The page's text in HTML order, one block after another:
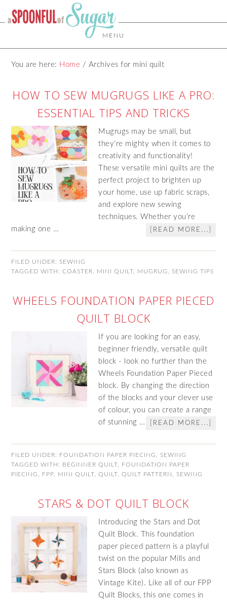
MENU
You are here: Home / Archives for mini quilt
HOW TO SEW MUGRUGS LIKE A PRO:
ESSENTIAL TIPS AND TRICKS
Mugrugs may be small, but
they’re mighty when it comes to
creativity and functionality!
These versatile mini quilts are the
perfect project to brighten up
your home, use up fabric scraps,
and explore new sewing
techniques. Whether you're
making one …
[READ MORE...]
FILED UNDER: SEWING
TAGGED WITH:COASTER MINI QUILT MUGRUG SEWING TIPS
WHEELS FOUNDATION PAPER PIECED
QUILT BLOCK
If you are looking for an easy,
beginner friendly, versatile quilt
block - look no further than the
Wheels Foundation Paper Pieced
block. By changing the direction
of the blocks and your clever use
of colour, you can create a range
of stunning …
[READ MORE...]
FILED UNDER: FOUNDATION PAPER PIECING
SEWING
TAGGED WITH: BEGINNER QUILT
FOUNDATION PAPER
PIECING
FPP MINI QUILT ,QUILT ,QUILT PATTERN SEWING
STARS & DOT QUILT BLOCK
Introducing the Stars and Dot
Quilt Block. This foundation
paper pieced pattern is a playful
twist on the popular Mills and
Stars Block (also known as
Vintage Kite). Like all of our FPP
Quilt Blocks, this one comes in